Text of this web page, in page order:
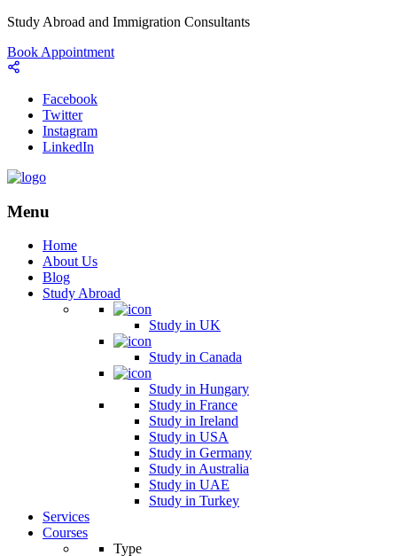
Study Abroad and Immigration Consultants
Book Appointment
Facebook
Twitter
Instagram
LinkedIn
Menu
Home
About Us
Blog
Study Abroad
Study in UK
Study in Canada
Study in Hungary
Study in France
Study in Ireland
Study in USA
Study in Germany
Study in Australia
Study in UAE
Study in Turkey
Services
Courses
Type